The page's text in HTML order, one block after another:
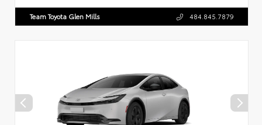
Team Toyota Glen Mills 484.845.7879